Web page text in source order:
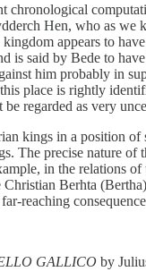
chronological
Hen, who as we
appears to
is said by Bede to
him probably in
place is rightly
regarded as very
kings in a position
The precise nature
in the relations
Berhta
reaching
GALLICO by